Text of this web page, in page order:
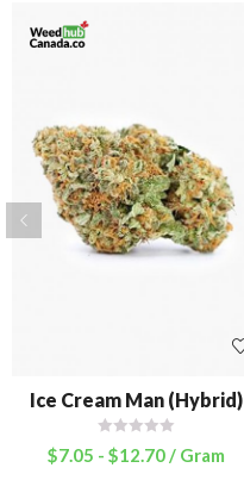
Ice Cream Man (Hybrid)
$7.05 - $12.70/ Gram